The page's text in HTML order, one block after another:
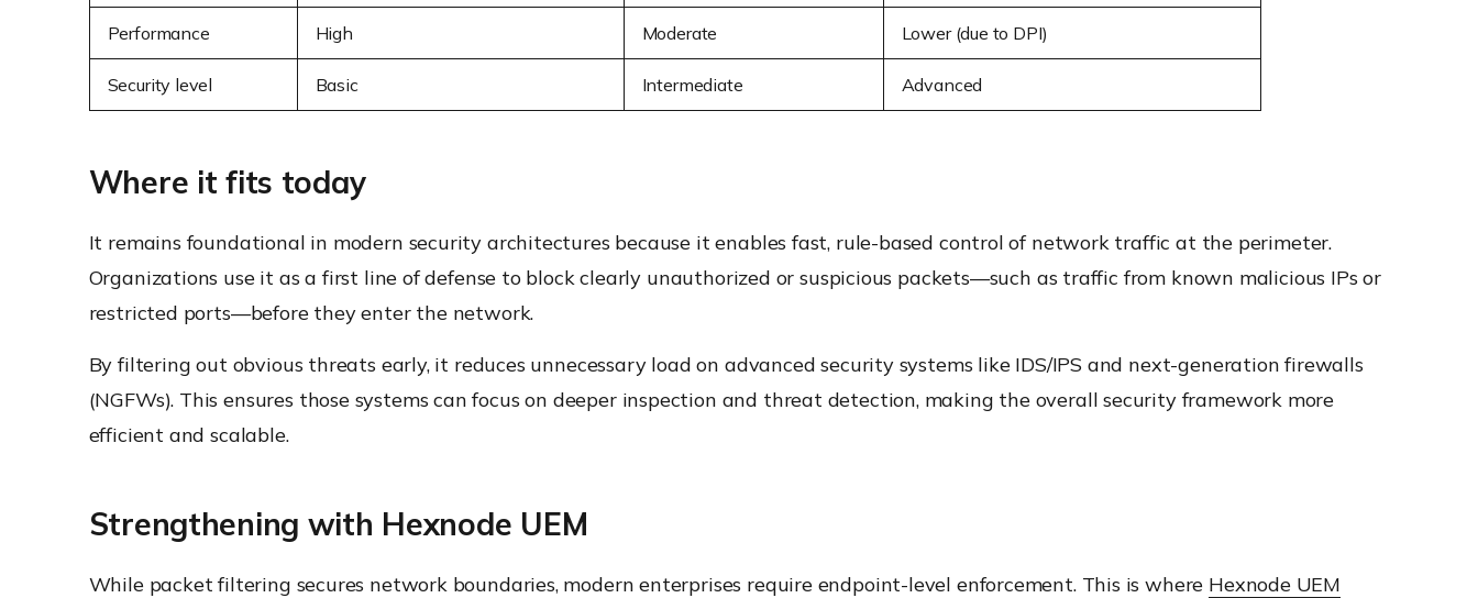
Performance High Moderate Lower (due to DPI)
Security level Basic Intermediate Advanced
Where it fits today
It remains foundational in modern security architectures because it enables fast, rule-based control of network traffic at the perimeter.
Organizations use it as a first line of defense to block clearly unauthorized or suspicious packets—such as traffic from known malicious IPs or
restricted ports—before they enter the network.
By filtering out obvious threats early, it reduces unnecessary load on advanced security systems like IDS/IPS and next-generation firewalls
(NGFWs). This ensures those systems can focus on deeper inspection and threat detection, making the overall security framework more
efficient and scalable.
Strengthening with Hexnode UEM
While packet filtering secures network boundaries, modern enterprises require endpoint-level enforcement. This is where Hexnode UEM